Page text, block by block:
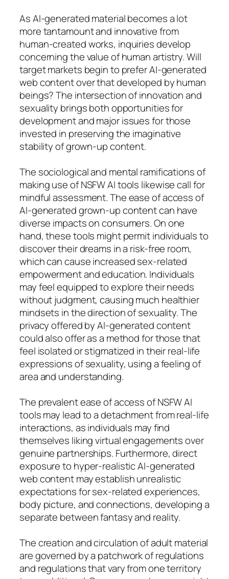
As AI-generated material becomes a lot
more tantamount and innovative from
human-created works, inquiries develop
concerning the value of human artistry. Will
target markets begin to prefer AI-generated
web content over that developed by human
beings? The intersection of innovation and
sexuality brings both opportunities for
development and major issues for those
invested in preserving the imaginative
stability of grown-up content.
The sociological and mental ramifications of
making use of NSFW AI tools likewise call for
mindful assessment. The ease of access of
AI-generated grown-up content can have
diverse impacts on consumers. On one
hand, these tools might permit individuals to
discover their dreams in a risk-free room,
which can cause increased sex-related
empowerment and education. Individuals
may feel equipped to explore their needs
without judgment, causing much healthier
mindsets in the direction of sexuality. The
privacy offered by AI-generated content
could also offer as a method for those that
feel isolated or stigmatized in their real-life
expressions of sexuality, using a feeling of
area and understanding.
The prevalent ease of access of NSFW AI
tools may lead to a detachment from real-life
interactions, as individuals may find
themselves liking virtual engagements over
genuine partnerships. Furthermore, direct
exposure to hyper-realistic AI-generated
web content may establish unrealistic
expectations for sex-related experiences,
body picture, and connections, developing a
separate between fantasy and reality.
The creation and circulation of adult material
are governed by a patchwork of regulations
and regulations that vary from one territory